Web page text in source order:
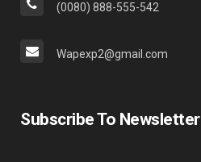
(0080) 888-555-542
Wapexp2@gmail.com
Subscribe To Newsletter